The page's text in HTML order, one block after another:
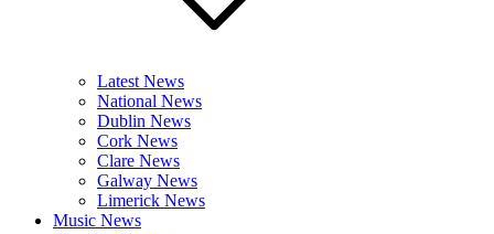
Latest News
National News
Dublin News
Cork News
Clare News
Galway News
Limerick News
Music News